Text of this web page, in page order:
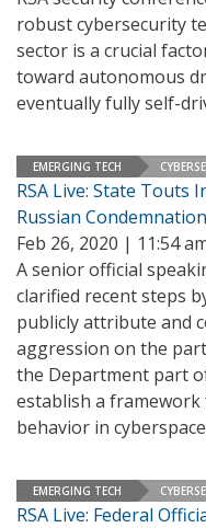
robust cybersecurity
sector is a crucial
toward autonomous
eventually fully self-
EMERGING TECH
RSA Live: State Touts
Russian Condemnation
Feb 26, 2020 | 11:54
A senior official
clarified recent steps
publicly attribute and
aggression on the
the Department part
establish a
behavior in
EMERGING TECH
RSA Live: Federal